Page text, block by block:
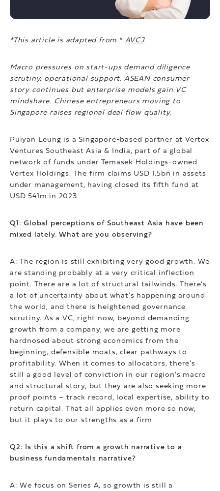
*This article is adapted from * AVCJ
Macro pressures on start-ups demand diligence
scrutiny, operational support. ASEAN consumer
story continues but enterprise models gain VC
mindshare. Chinese entrepreneurs moving to
Singapore raises regional deal flow quality.
Puiyan Leung is a Singapore-based partner at Vertex
Ventures Southeast Asia & India, part of a global
network of funds under Temasek Holdings-owned
Vertex Holdings. The firm claims USD 1.5bn in assets
under management, having closed its fifth fund at
USD 541m in 2023.
Q1: Global perceptions of Southeast Asia have been
mixed lately. What are you observing?
A: The region is still exhibiting very good growth. We
are standing probably at a very critical inflection
point. There are a lot of structural tailwinds. There’s
a lot of uncertainty about what’s happening around
the world, and there is heightened governance
scrutiny. As a VC, right now, beyond demanding
growth from a company, we are getting more
hardnosed about strong economics from the
beginning, defensible moats, clear pathways to
profitability. When it comes to allocators, there’s
still a good level of conviction in our region’s macro
and structural story, but they are also seeking more
proof points – track record, local expertise, ability to
return capital. That all applies even more so now,
but it plays to our strengths as a firm.
Q2: Is this a shift from a growth narrative to a
business fundamentals narrative?
A: We focus on Series A, so growth is still a